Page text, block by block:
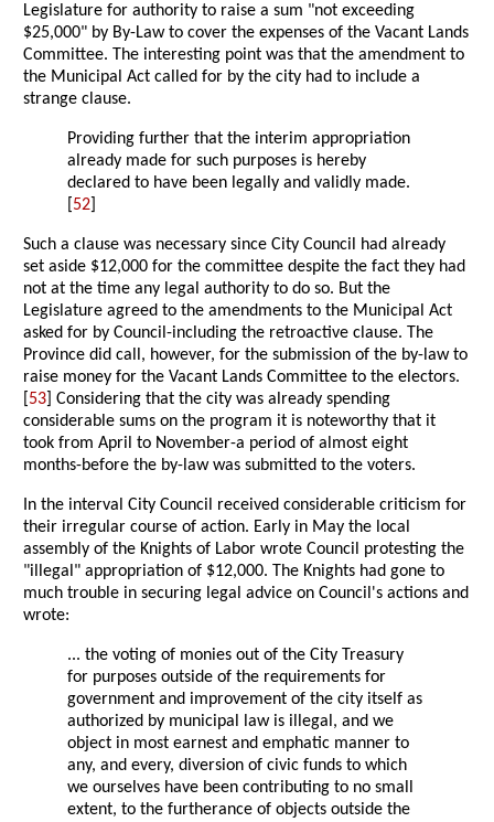
Legislature for authority to raise a sum "not exceeding
$25,000" by By-Law to cover the expenses of the Vacant Lands
Committee. The interesting point was that the amendment to
the Municipal Act called for by the city had to include a
strange clause.
Providing further that the interim appropriation
already made for such purposes is hereby
declared to have been legally and validly made.
52
Such a clause was necessary since City Council had already
set aside $12,000 for the committee despite the fact they had
not at the time any legal authority to do so. But the
Legislature agreed to the amendments to the Municipal Act
asked for by Council-including the retroactive clause. The
Province did call, however, for the submission of the by-law to
raise money for the Vacant Lands Committee to the electors.
53 ] Considering that the city was already spending
considerable sums on the program it is noteworthy that it
took from April to November-a period of almost eight
months-before the by-law was submitted to the voters.
In the interval City Council received considerable criticism for
their irregular course of action. Early in May the local
assembly of the Knights of Labor wrote Council protesting the
"illegal" appropriation of $12,000. The Knights had gone to
much trouble in securing legal advice on Council's actions and
wrote:
... the voting of monies out of the City Treasury
for purposes outside of the requirements for
government and improvement of the city itself as
authorized by municipal law is illegal, and we
object in most earnest and emphatic manner to
any, and every, diversion of civic funds to which
we ourselves have been contributing to no small
extent, to the furtherance of objects outside the